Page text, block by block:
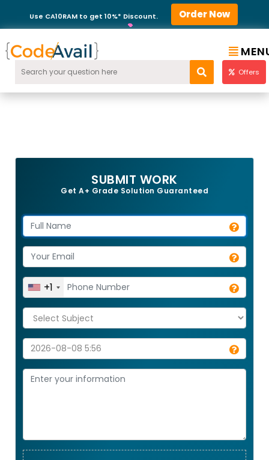
Use CA10RAM to get 10%* Discount. Order Now
Offers
SUBMIT WORK
Get A+ Grade Solution Guaranteed
+1